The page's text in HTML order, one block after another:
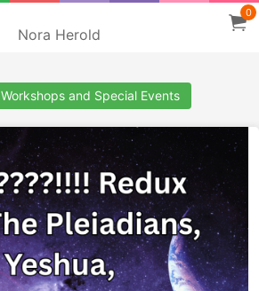
Nora Herold
0
Workshops and Special Events